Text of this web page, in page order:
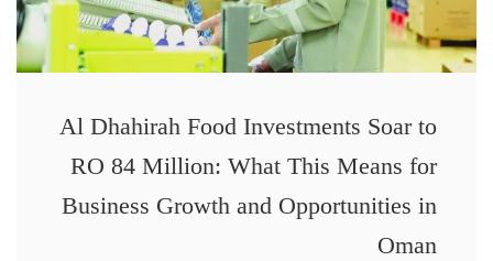
Al Dhahirah Food Investments Soar to
RO 84 Million: What This Means for
Business Growth and Opportunities in
Oman